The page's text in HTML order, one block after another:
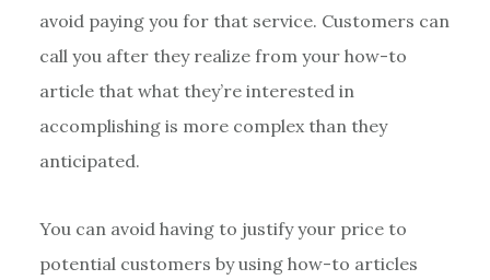
avoid paying you for that service. Customers can
call you after they realize from your how-to
article that what they’re interested in
accomplishing is more complex than they
anticipated.
You can avoid having to justify your price to
potential customers by using how-to articles